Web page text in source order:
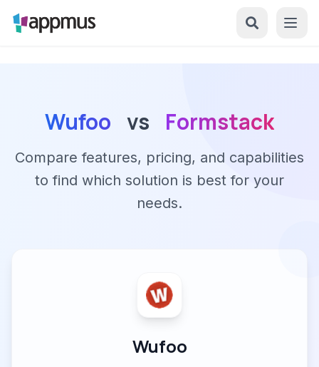
Wufoo vs Formstack
Compare features, pricing, and capabilities
to find which solution is best for your
needs.
Wufoo